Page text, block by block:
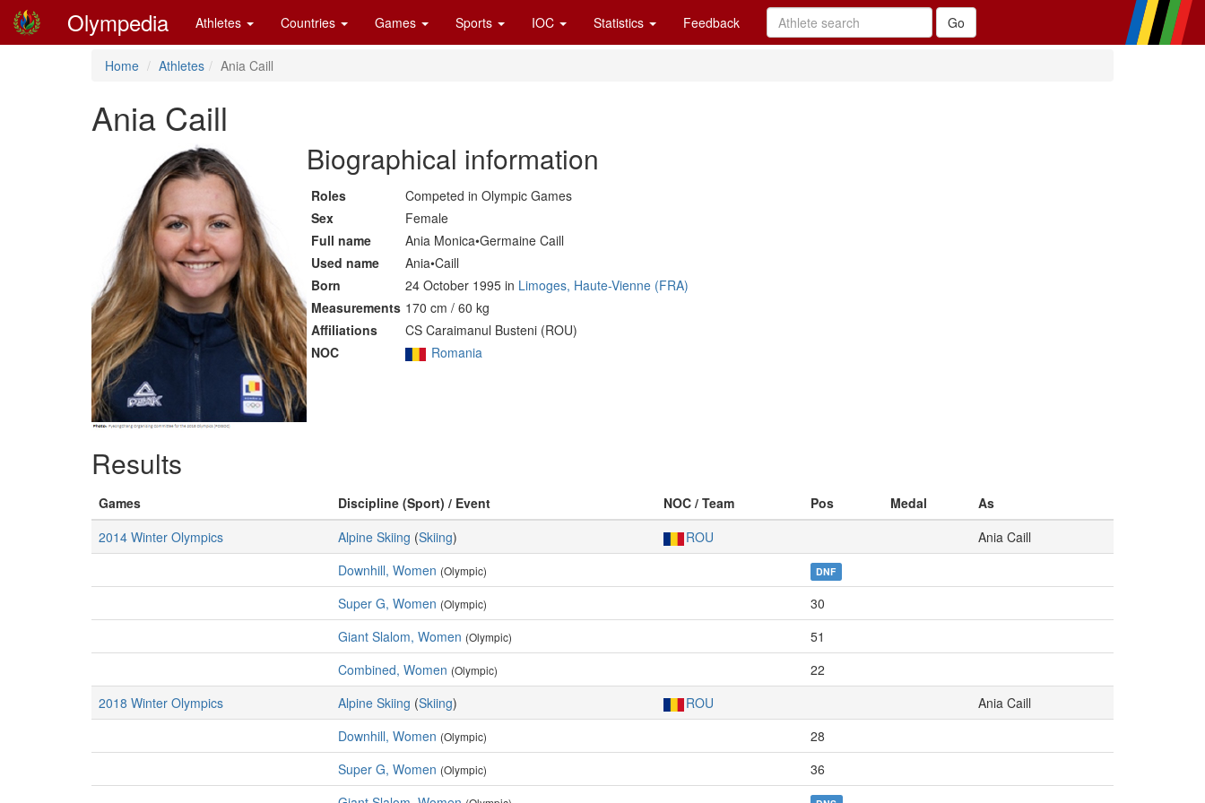
Olympedia Athletes Countries Games Sports IOC Statistics Feedback
Home Athletes Ania Caill
Ania Caill
Biographical information
Roles
Competed in Olympic Games
Sex
Female
Full name
Ania Monica•Germaine Caill
Used name
Ania•Caill
Born
24 October 1995 in Limoges, Haute-Vienne (FRA)
Measurements 170 cm / 60 kg
Affiliations
CS Caraimanul Busteni (ROU)
NOC
Romania
Results
Games Discipline (Sport) / Event NOC / Team Pos Medal
As
2014 Winter Olympics
Alpine Skiing (Skiing) ROU
Ania Caill
Downhill, Women (Olympic) DNF
Super G, Women (Olympic)
30
Giant Slalom, Women (Olympic)
51
Combined, Women (Olympic)
22
2018 Winter Olympics
Alpine Skiing (Skiing) ROU
Ania Caill
Downhill, Women (Olympic)
28
Super G, Women (Olympic)
36